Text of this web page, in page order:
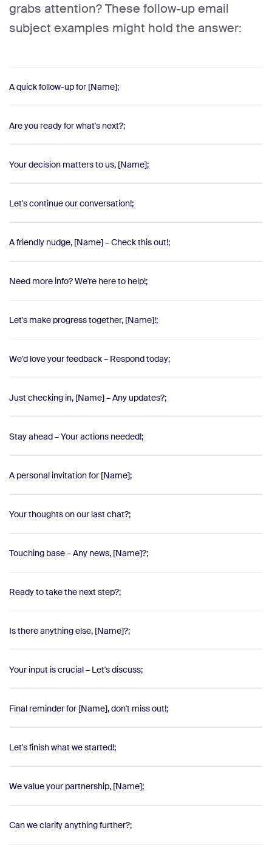
grabs attention? These follow-up email
subject examples might hold the answer:
A quick follow-up for [Name];
Are you ready for what's next?;
Your decision matters to us, [Name];
Let's continue our conversation!;
A friendly nudge, [Name] – Check this out!;
Need more info? We're here to help!;
Let's make progress together, [Name]!;
We'd love your feedback – Respond today;
Just checking in, [Name] – Any updates?;
Stay ahead – Your actions needed!;
A personal invitation for [Name];
Your thoughts on our last chat?;
Touching base – Any news, [Name]?;
Ready to take the next step?;
Is there anything else, [Name]?;
Your input is crucial – Let's discuss;
Final reminder for [Name], don't miss out!;
Let's finish what we started!;
We value your partnership, [Name];
Can we clarify anything further?;